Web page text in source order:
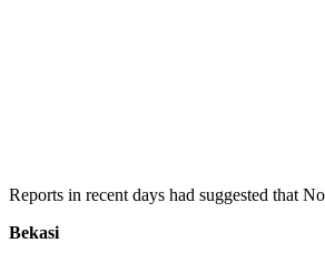
Reports in recent days had suggested that
Bekasi